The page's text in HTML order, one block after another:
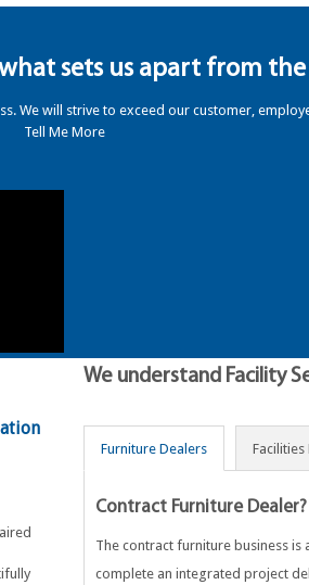
sets us apart from the
We will strive to exceed our customer,
Tell Me More
We understand Facility
Furniture Dealers Facilities
Contract Furniture Dealer?
The contract furniture business
complete an integrated project